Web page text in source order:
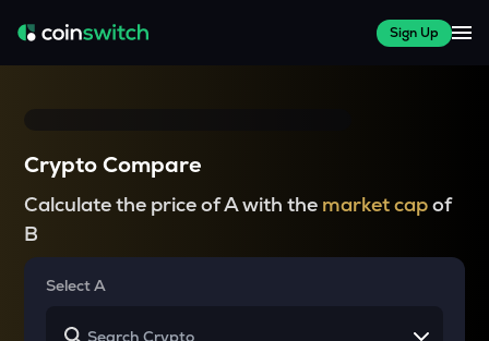
Sign Up
Crypto Compare
Calculate the price of A with the market capof
B
Select A